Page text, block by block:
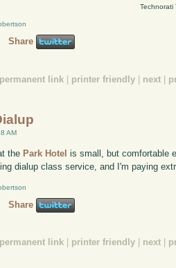
Technorati
Share
permanent link | printer friendly | next |
AM
the Park Hotel is small, but comfortable
dialup class service, and I'm paying
Share
permanent link printer friendly next